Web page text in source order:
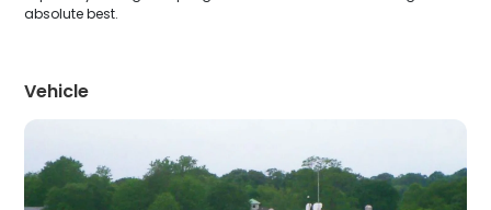
absolute best.
Vehicle